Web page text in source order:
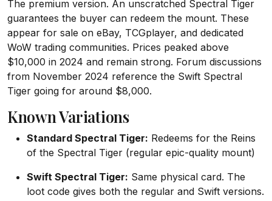
The premium version. An unscratched Spectral Tiger
guarantees the buyer can redeem the mount. These
appear for sale on eBay, TCGplayer, and dedicated
WoW trading communities. Prices peaked above
$10,000 in 2024 and remain strong. Forum discussions
from November 2024 reference the Swift Spectral
Tiger going for around $8,000.
Known Variations
Standard Spectral Tiger: Redeems for the Reins
of the Spectral Tiger (regular epic-quality mount)
Swift Spectral Tiger: Same physical card. The
loot code gives both the regular and Swift versions.